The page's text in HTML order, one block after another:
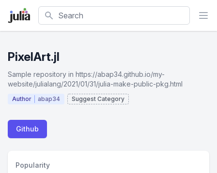
Search
PixelArt.jl
Sample repository in https://abap34.github.io/my-
website/julialang/2021/01/31/julia-make-public-pkg.html
Author abap34 Suggest Category
Github
Popularity